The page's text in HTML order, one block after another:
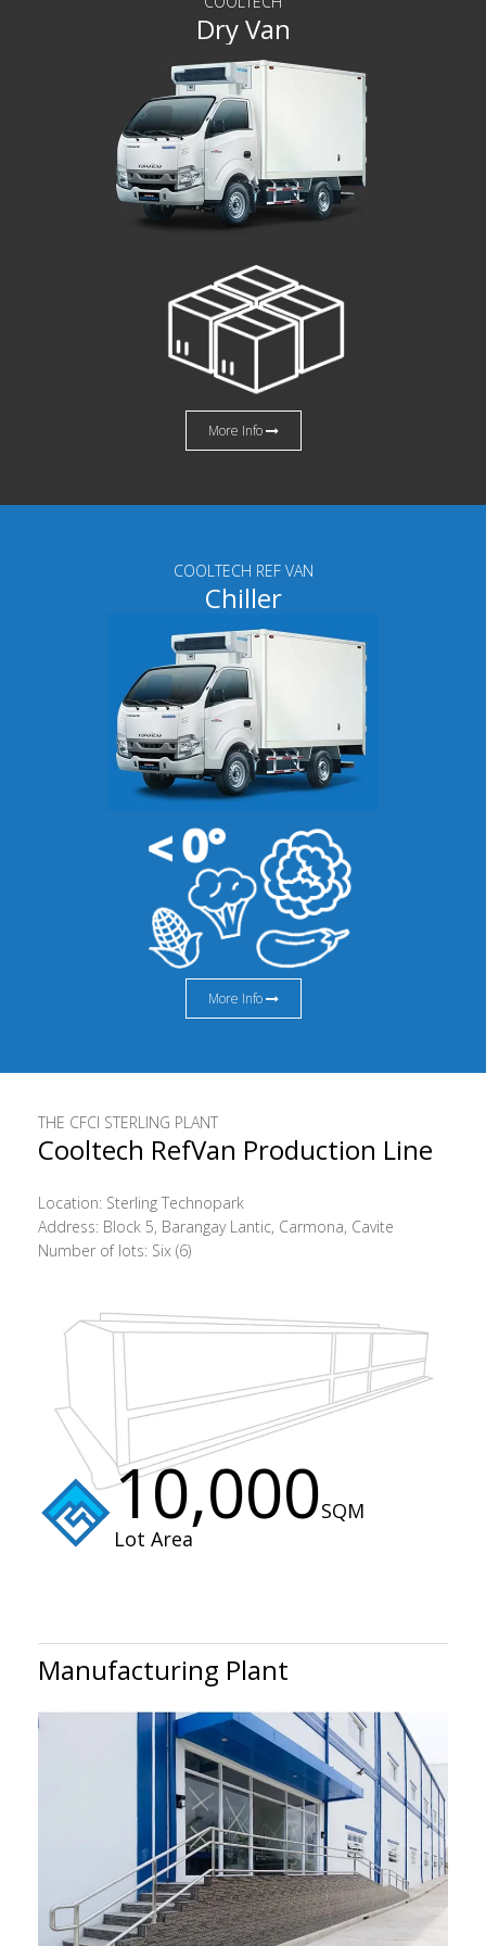
Dry Van
More Info
COOLTECH REF VAN
Chiller
More Info
THE CFCI STERLING PLANT
Cooltech RefVan Production Line
Location: Sterling Technopark
Address: Block 5, Barangay Lantic, Carmona, Cavite
Number of lots: Six (6)
10,000SQM
Lot Area
Manufacturing Plant